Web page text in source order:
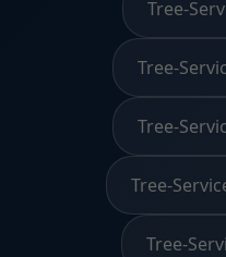
Tree-
Tree-
Tree-
Tree-
Tree-